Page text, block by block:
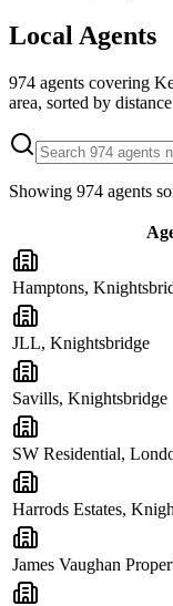
Local Agents
974 agents covering
area, sorted by
Showing 974 agents
Hamptons,
JLL, Knightsbridge
Savills, Knightsbridge
SW Residential,
Harrods Estates,
James Vaughan